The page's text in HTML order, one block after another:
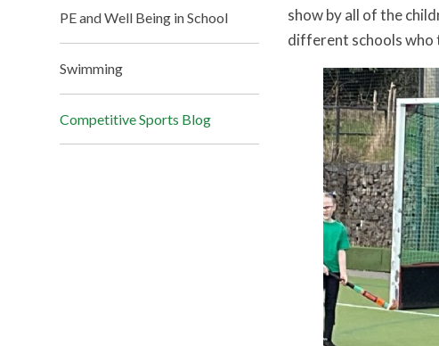
show by all of the
different schools
PE and Well Being in School
Swimming
Competitive Sports Blog